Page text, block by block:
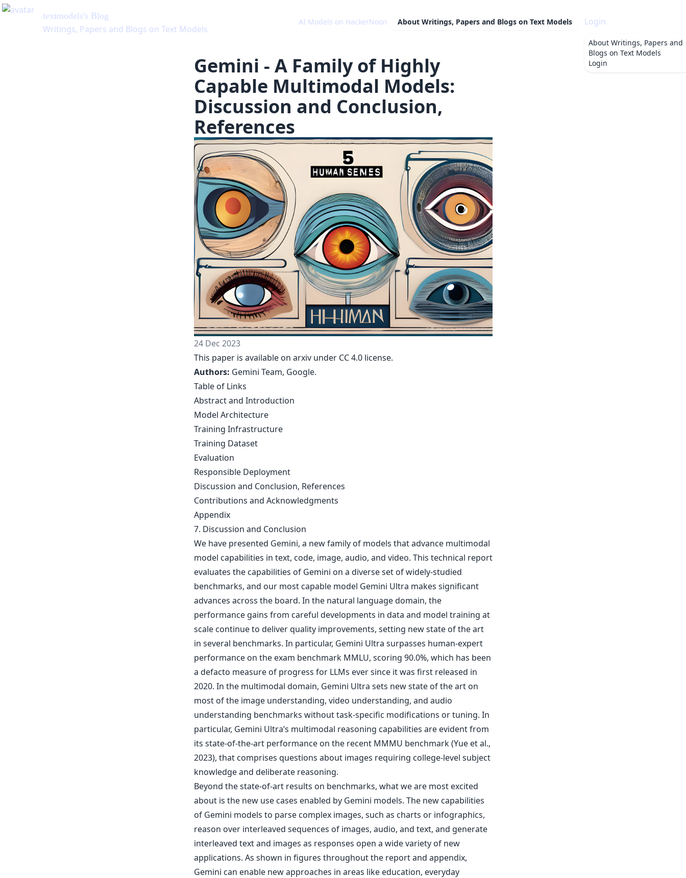
AI Models on HackerNoon About Writings, Papers and Blogs on Text Models Login
About Writings, Papers and
Blogs on Text Models
Login
Gemini - A Family of Highly
Capable Multimodal Models:
Discussion and Conclusion,
References
24 Dec 2023
This paper is available on arxiv under CC 4.0 license.
Authors: Gemini Team, Google.
Table of Links
Abstract and Introduction
Model Architecture
Training Infrastructure
Training Dataset
Evaluation
Responsible Deployment
Discussion and Conclusion, References
Contributions and Acknowledgments
Appendix
7. Discussion and Conclusion
We have presented Gemini, a new family of models that advance multimodal
model capabilities in text, code, image, audio, and video. This technical report
evaluates the capabilities of Gemini on a diverse set of widely-studied
benchmarks, and our most capable model Gemini Ultra makes significant
advances across the board. In the natural language domain, the
performance gains from careful developments in data and model training at
scale continue to deliver quality improvements, setting new state of the art
in several benchmarks. In particular, Gemini Ultra surpasses human-expert
performance on the exam benchmark MMLU, scoring 90.0%, which has been
a defacto measure of progress for LLMs ever since it was first released in
2020. In the multimodal domain, Gemini Ultra sets new state of the art on
most of the image understanding, video understanding, and audio
understanding benchmarks without task-specific modifications or tuning. In
particular, Gemini Ultra’s multimodal reasoning capabilities are evident from
its state-of-the-art performance on the recent MMMU benchmark (Yue et al.,
2023), that comprises questions about images requiring college-level subject
knowledge and deliberate reasoning.
Beyond the state-of-art results on benchmarks, what we are most excited
about is the new use cases enabled by Gemini models. The new capabilities
of Gemini models to parse complex images, such as charts or infographics,
reason over interleaved sequences of images, audio, and text, and generate
interleaved text and images as responses open a wide variety of new
applications. As shown in figures throughout the report and appendix,
Gemini can enable new approaches in areas like education, everyday